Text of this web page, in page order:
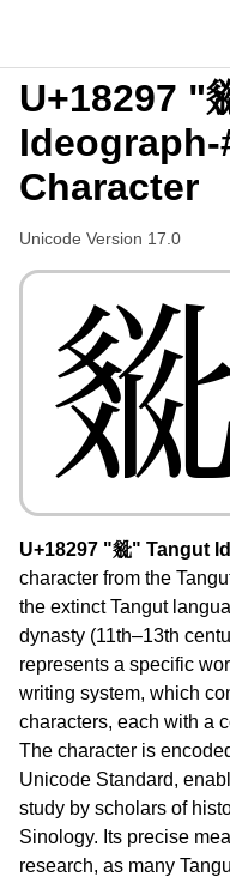
U+18297
Character
Unicode Version 17.0
U+18297 "𘊗" Tangut
character from the
the extinct Tangut
dynasty (11th–13th
represents a specific
writing system, which
characters, each with a
The character is
Unicode Standard,
study by scholars of
Sinology. Its precise
research, as many